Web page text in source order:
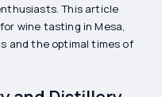
This article
wine tasting in Mesa,
and the optimal times of